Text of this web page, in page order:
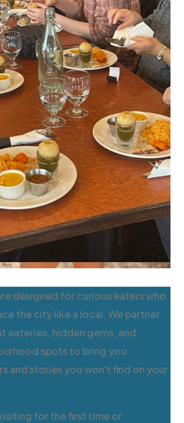
designed for curious eaters who
the city like a local. We partner
eateries, hidden gems, and
spots to bring you
and stories you won't find on your
for the first time or